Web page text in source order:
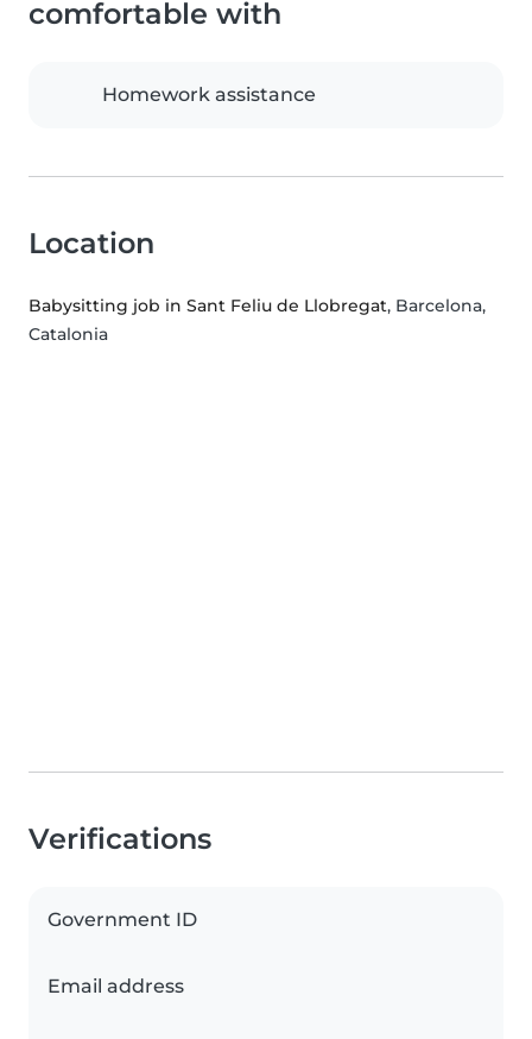
comfortable with
Homework assistance
Location
Babysitting job in Sant Feliu de Llobregat, Barcelona,
Catalonia
Verifications
Government ID
Email address